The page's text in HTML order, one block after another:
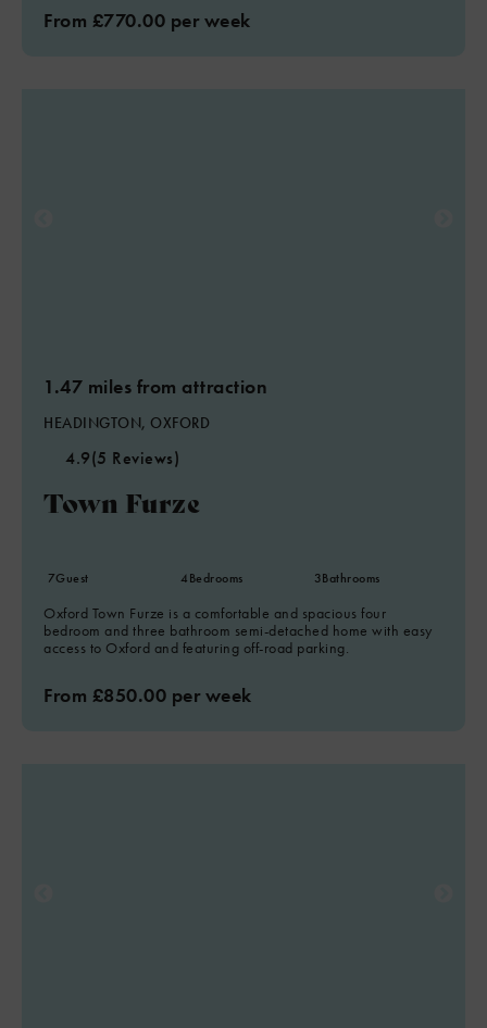
From £770.00 per week
1.47 miles from attraction
HEADINGTON, OXFORD
4.9(5 Reviews)
Town Furze
7Guest 4Bedrooms 3Bathrooms
Oxford Town Furze is a comfortable and spacious four
bedroom and three bathroom semi-detached home with easy
access to Oxford and featuring off-road parking.
From £850.00 per week